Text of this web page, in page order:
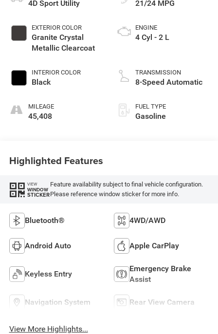
4D Sport Utility
EXTERIOR COLOR
Granite Crystal
Metallic Clearcoat
INTERIOR COLOR
Black
MILEAGE
45,408
21/24 MPG
ENGINE
4 Cyl - 2 L
TRANSMISSION
8-Speed Automatic
FUEL TYPE
Gasoline
Highlighted Features
VIEW
WINDOW
STICKER
Feature availability subject to final vehicle configuration.
Please reference window sticker for more info.
Bluetooth® 4WD/AWD
Android Auto Apple CarPlay
Keyless Entry
Emergency Brake
Assist
Navigation System Rear View Camera
View More Highlights...